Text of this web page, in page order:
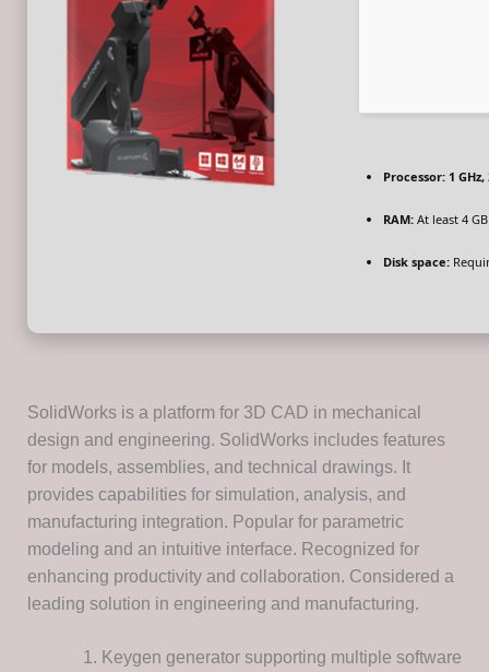
Processor:1
RAM:At least 4 GB
Disk space:
SolidWorks is a platform for 3D CAD in mechanical
design and engineering. SolidWorks includes features
for models, assemblies, and technical drawings. It
provides capabilities for simulation, analysis, and
manufacturing integration. Popular for parametric
modeling and an intuitive interface. Recognized for
enhancing productivity and collaboration. Considered a
leading solution in engineering and manufacturing.
Keygen generator supporting multiple software